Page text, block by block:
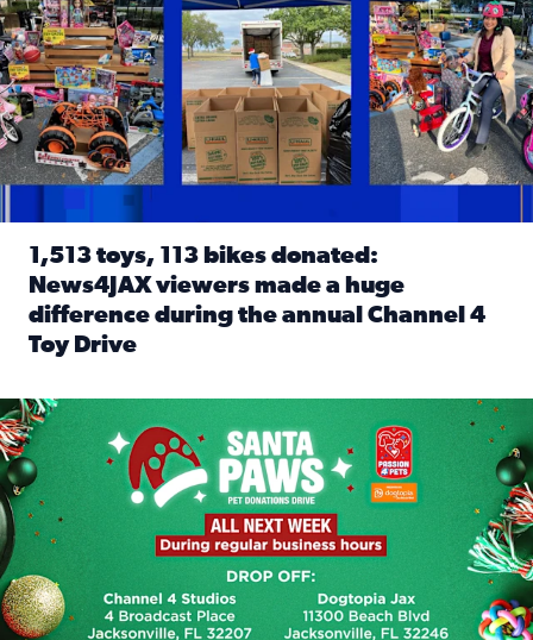
1,513 toys, 113 bikes donated:
News4JAX viewers made a huge
difference during the annual Channel 4
Toy Drive
News4JAX, Dogtopia on Beach Boulevard launch Santa